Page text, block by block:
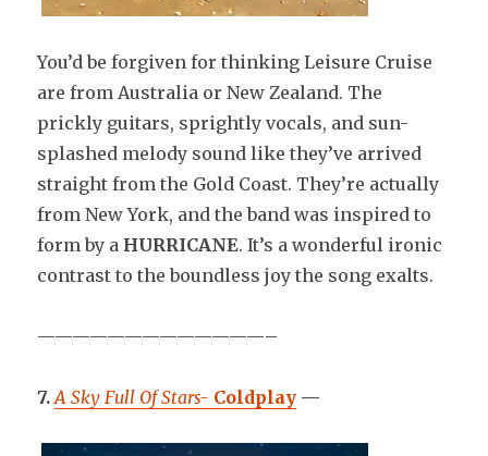
You’d be forgiven for thinking Leisure Cruise
are from Australia or New Zealand. The
prickly guitars, sprightly vocals, and sun-
splashed melody sound like they’ve arrived
straight from the Gold Coast. They’re actually
from New York, and the band was inspired to
form by a HURRICANE. It’s a wonderful ironic
contrast to the boundless joy the song exalts.
—————————————–
7. A Sky Full Of Stars- Coldplay —